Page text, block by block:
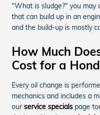
"What is sludge?" you may
that can build up in an
and the build-up is mostly
How Much
Cost for a
Every oil change is
mechanics and includes a
our service specials page